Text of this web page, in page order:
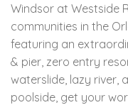
Windsor at Westside
communities in the
featuring an
& pier, zero entry
waterslide, lazy river,
poolside, get your